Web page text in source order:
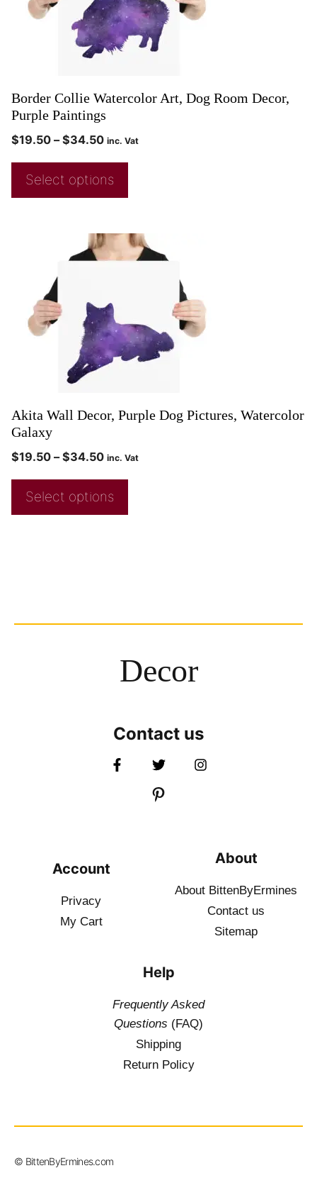
Border Collie Watercolor Art, Dog Room Decor,
Purple Paintings
$19.50 – $34.50 inc. Vat
Select options
Akita Wall Decor, Purple Dog Pictures, Watercolor
Galaxy
$19.50 – $34.50 inc. Vat
Select options
Decor
Contact us
Account
Privacy
My Cart
About
About BittenByErmines
Contact us
Sitemap
Help
Frequently Asked
Questions (FAQ)
Shipping
Return Policy
© BittenByErmines.com